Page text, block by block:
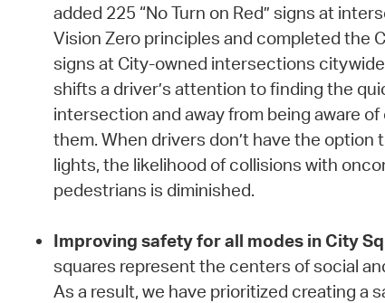
added 225 “No Turn on Red” signs at
Vision Zero principles and completed the
signs at City-owned intersections
shifts a driver’s attention to finding the
intersection and away from being aware
them. When drivers don’t have the option
lights, the likelihood of collisions with
pedestrians is diminished.
Improving safety for all modes in City
squares represent the centers of social
As a result, we have prioritized creating a